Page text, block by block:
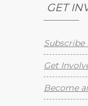
GET
Get
Become